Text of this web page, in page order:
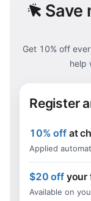
Save
Get 10% off
help
Register
10% off at
Applied
$20 off your
Available on